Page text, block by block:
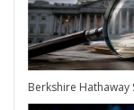
Berkshire Hathaway